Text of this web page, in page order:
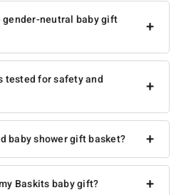
+
gender-neutral baby gift
+
tested for safety and
+
baby shower gift basket?
+
Baskits baby gift?